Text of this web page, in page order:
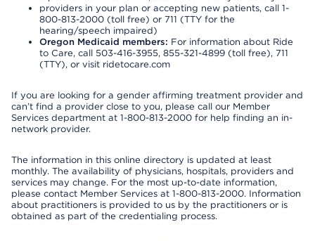
providers in your plan or accepting new patients, call 1-
800-813-2000 (toll free) or 711 (TTY for the
hearing/speech impaired)
Oregon Medicaid members: For information about Ride
to Care, call 503-416-3955, 855-321-4899 (toll free), 711
(TTY), or visit ridetocare.com
If you are looking for a gender affirming treatment provider and
can’t find a provider close to you, please call our Member
Services department at 1-800-813-2000 for help finding an in-
network provider.
The information in this online directory is updated at least
monthly. The availability of physicians, hospitals, providers and
services may change. For the most up-to-date information,
please contact Member Services at 1-800-813-2000. Information
about practitioners is provided to us by the practitioners or is
obtained as part of the credentialing process.